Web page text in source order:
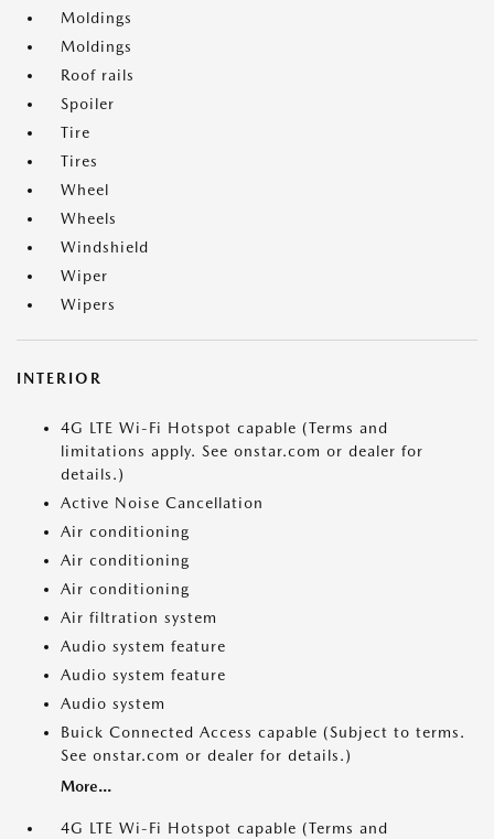
Moldings
Moldings
Roof rails
Spoiler
Tire
Tires
Wheel
Wheels
Windshield
Wiper
Wipers
INTERIOR
4G LTE Wi-Fi Hotspot capable (Terms and
limitations apply. See onstar.com or dealer for
details.)
Active Noise Cancellation
Air conditioning
Air conditioning
Air conditioning
Air filtration system
Audio system feature
Audio system feature
Audio system
Buick Connected Access capable (Subject to terms.
See onstar.com or dealer for details.)
More...
4G LTE Wi-Fi Hotspot capable (Terms and